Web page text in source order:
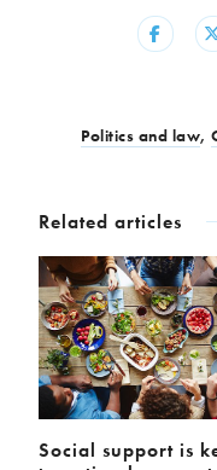
Share
Politics and law,
Related articles
Social support is